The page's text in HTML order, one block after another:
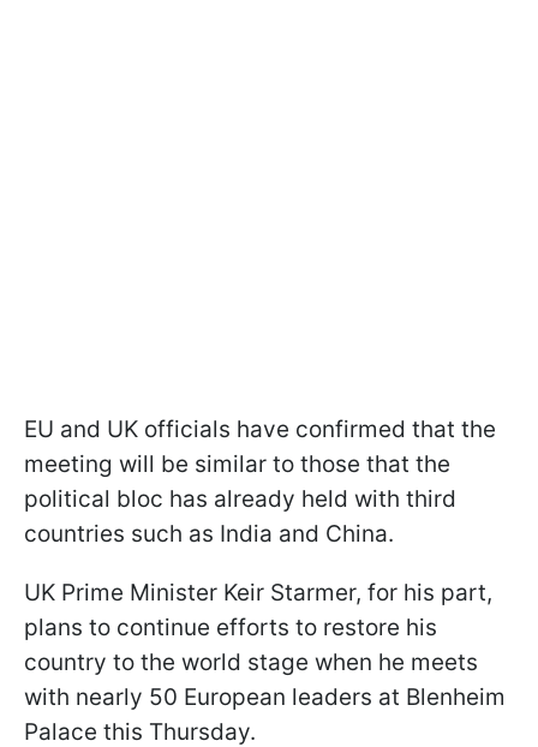
EU and UK officials have confirmed that the
meeting will be similar to those that the
political bloc has already held with third
countries such as India and China.
UK Prime Minister Keir Starmer, for his part,
plans to continue efforts to restore his
country to the world stage when he meets
with nearly 50 European leaders at Blenheim
Palace this Thursday.